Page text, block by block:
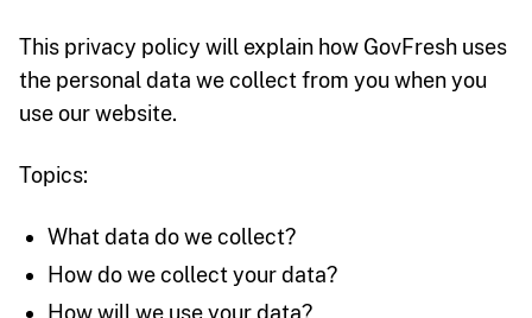
This privacy policy will explain how GovFresh uses
the personal data we collect from you when you
use our website.
Topics:
What data do we collect?
How do we collect your data?
How will we use your data?